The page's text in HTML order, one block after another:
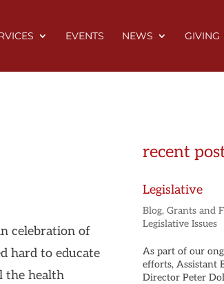
EVENTS NEWS GIVING
celebration of
hard to educate
the health
recent
Legislative
Blog,Grants and
Legislative Issues
As part of our
efforts, Assistant
Director Peter